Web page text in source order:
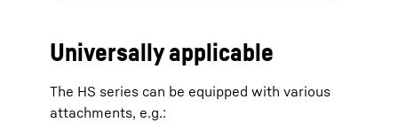
Universally applicable
The HS series can be equipped with various
attachments, e.g.: